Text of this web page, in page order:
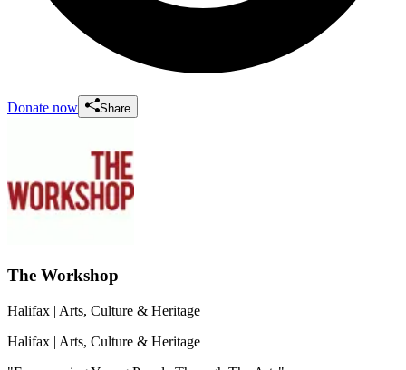
Donate now Share
The Workshop
Halifax | Arts, Culture & Heritage
Halifax | Arts, Culture & Heritage